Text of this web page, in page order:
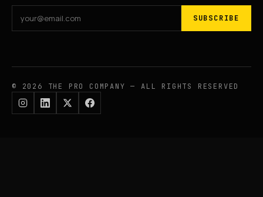
SUBSCRIBE
© 2026 THE PRO COMPANY — ALL RIGHTS RESERVED